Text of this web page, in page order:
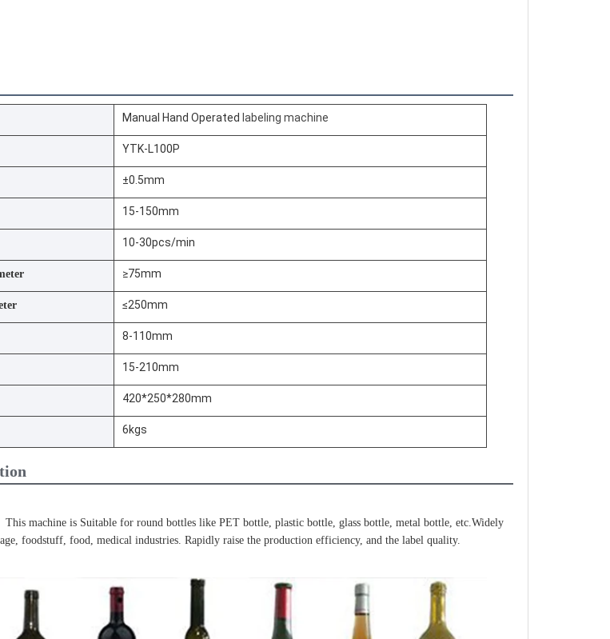
Manual Hand Operated labeling machine
YTK-L100P
±0.5mm
15-150mm
10-30pcs/min
≥75mm
≤250mm
8-110mm
15-210mm
420*250*280mm
6kgs
This machine is Suitable for round bottles like PET bottle, plastic bottle, glass bottle, metal bottle, etc.Widely
foodstuff, food, medical industries. Rapidly raise the production efficiency, and the label quality.